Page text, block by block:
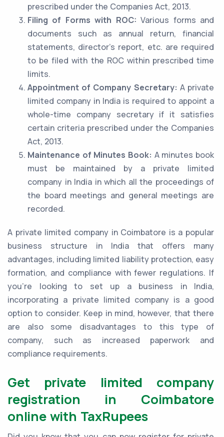
prescribed under the Companies Act, 2013.
Filing of Forms with ROC: Various forms and
documents such as annual return, financial
statements, director’s report, etc. are required
to be filed with the ROC within prescribed time
limits.
Appointment of Company Secretary: A private
limited company in India is required to appoint a
whole-time company secretary if it satisfies
certain criteria prescribed under the Companies
Act, 2013.
Maintenance of Minutes Book: A minutes book
must be maintained by a private limited
company in India in which all the proceedings of
the board meetings and general meetings are
recorded.
A private limited company in Coimbatore is a popular
business structure in India that offers many
advantages, including limited liability protection, easy
formation, and compliance with fewer regulations. If
you're looking to set up a business in India,
incorporating a private limited company is a good
option to consider. Keep in mind, however, that there
are also some disadvantages to this type of
company, such as increased paperwork and
compliance requirements.
Get private limited company
registration in Coimbatore
online with TaxRupees